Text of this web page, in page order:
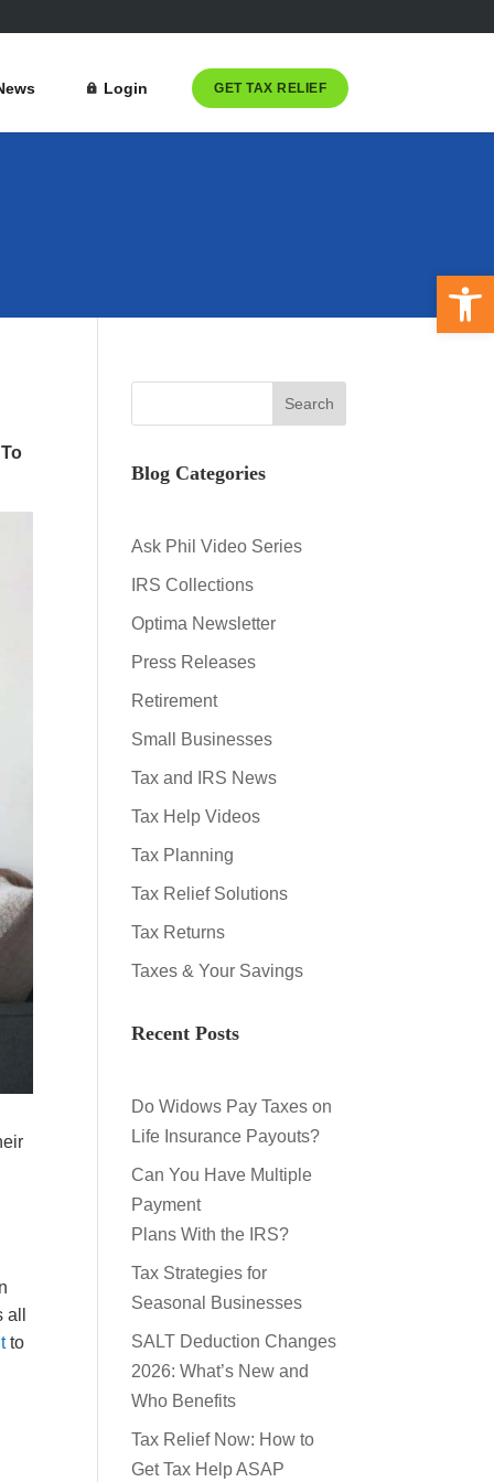
Login GET TAX RELIEF
to
Blog Categories
Ask Phil Video Series
IRS Collections
Optima Newsletter
Press Releases
Retirement
Small Businesses
Tax and IRS News
Tax Help Videos
Tax Planning
Tax Relief Solutions
Tax Returns
Taxes & Your Savings
Recent Posts
Do Widows Pay Taxes on
Life Insurance Payouts?
Can You Have Multiple
Payment
Plans With the IRS?
Tax Strategies for
Seasonal Businesses
SALT Deduction Changes
2026: What’s New and
Who Benefits
Tax Relief Now: How to
Get Tax Help ASAP